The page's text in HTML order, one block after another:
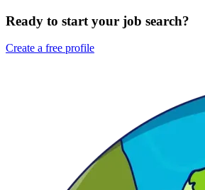
Ready to start your job search?
Create a free profile